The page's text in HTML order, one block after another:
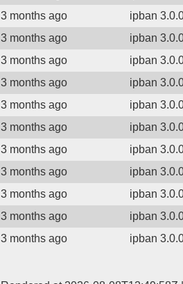
3 months ago ipban
3 months ago ipban
3 months ago ipban
3 months ago ipban
3 months ago ipban
3 months ago ipban
3 months ago ipban
3 months ago ipban
3 months ago ipban
3 months ago ipban
3 months ago ipban